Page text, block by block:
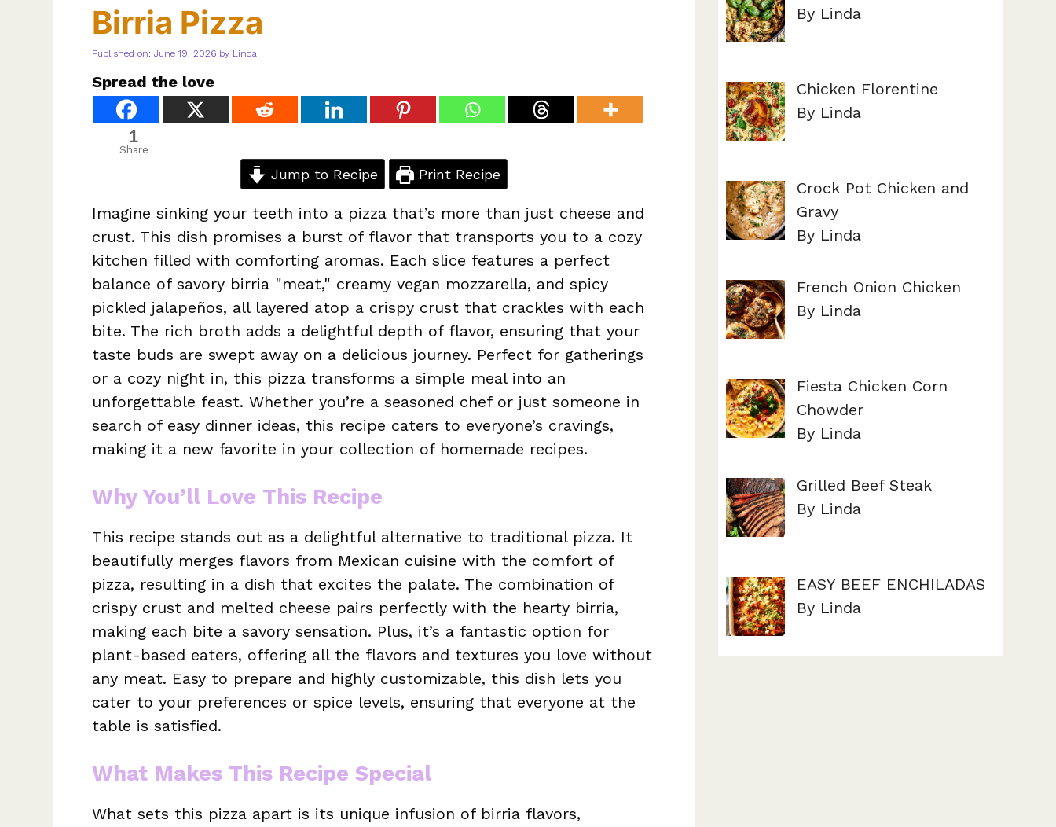
Birria Pizza
Published on: June 19, 2026 by Linda
Spread the love
1
Share
Jump to Recipe Print Recipe
Imagine sinking your teeth into a pizza that’s more than just cheese and
crust. This dish promises a burst of flavor that transports you to a cozy
kitchen filled with comforting aromas. Each slice features a perfect
balance of savory birria "meat," creamy vegan mozzarella, and spicy
pickled jalapeños, all layered atop a crispy crust that crackles with each
bite. The rich broth adds a delightful depth of flavor, ensuring that your
taste buds are swept away on a delicious journey. Perfect for gatherings
or a cozy night in, this pizza transforms a simple meal into an
unforgettable feast. Whether you’re a seasoned chef or just someone in
search of easy dinner ideas, this recipe caters to everyone’s cravings,
making it a new favorite in your collection of homemade recipes.
Why You’ll Love This Recipe
This recipe stands out as a delightful alternative to traditional pizza. It
beautifully merges flavors from Mexican cuisine with the comfort of
pizza, resulting in a dish that excites the palate. The combination of
crispy crust and melted cheese pairs perfectly with the hearty birria,
making each bite a savory sensation. Plus, it’s a fantastic option for
plant-based eaters, offering all the flavors and textures you love without
any meat. Easy to prepare and highly customizable, this dish lets you
cater to your preferences or spice levels, ensuring that everyone at the
table is satisfied.
What Makes This Recipe Special
What sets this pizza apart is its unique infusion of birria flavors,
By Linda
Chicken Florentine
By Linda
Crock Pot Chicken and
Gravy
By Linda
French Onion Chicken
By Linda
Fiesta Chicken Corn
Chowder
By Linda
Grilled Beef Steak
By Linda
EASY BEEF ENCHILADAS
By Linda